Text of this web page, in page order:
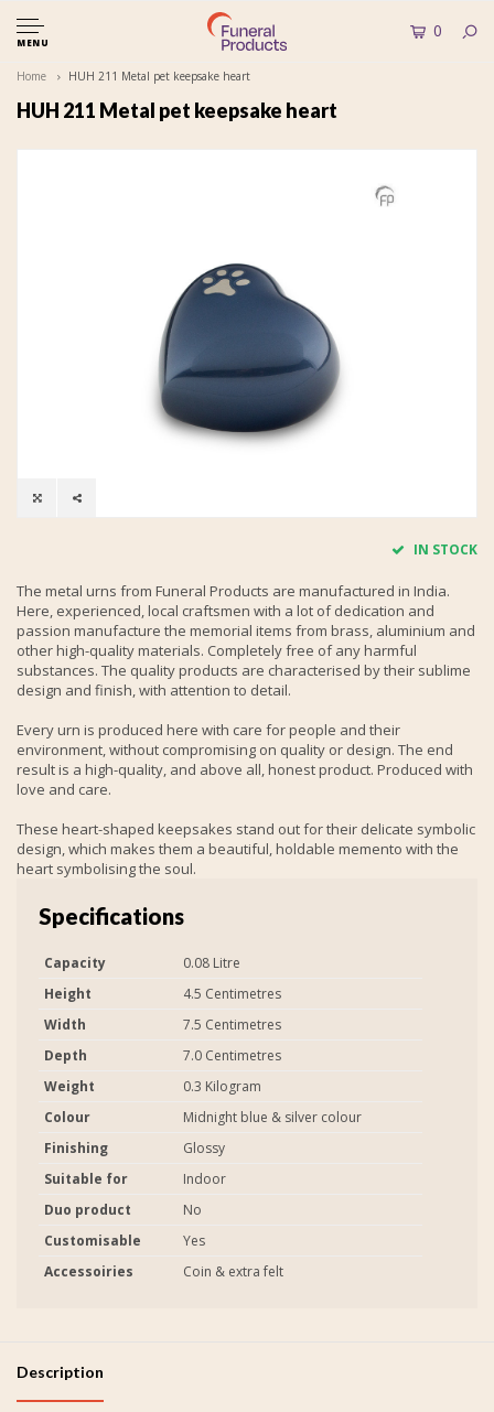
MENU
0
Home HUH 211 Metal pet keepsake heart
HUH 211 Metal pet keepsake heart
IN STOCK
The metal urns from Funeral Products are manufactured in India.
Here, experienced, local craftsmen with a lot of dedication and
passion manufacture the memorial items from brass, aluminium and
other high-quality materials. Completely free of any harmful
substances. The quality products are characterised by their sublime
design and finish, with attention to detail.
Every urn is produced here with care for people and their
environment, without compromising on quality or design. The end
result is a high-quality, and above all, honest product. Produced with
love and care.
These heart-shaped keepsakes stand out for their delicate symbolic
design, which makes them a beautiful, holdable memento with the
heart symbolising the soul.
Specifications
Capacity
0.08 Litre
Height
4.5 Centimetres
Width
7.5 Centimetres
Depth
7.0 Centimetres
Weight
0.3 Kilogram
Colour
Midnight blue & silver colour
Finishing
Glossy
Suitable for
Indoor
Duo product
No
Customisable
Yes
Accessoiries
Coin & extra felt
Description